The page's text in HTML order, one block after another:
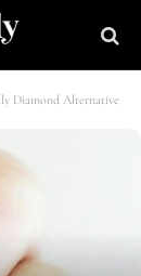
Diamond Alternative